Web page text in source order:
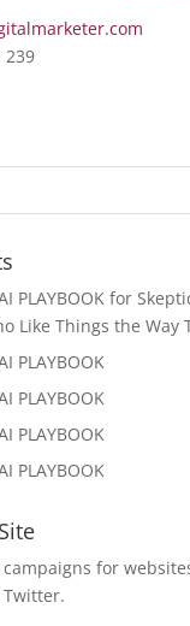
239
PLAYBOOK for
Like Things the Way
PLAYBOOK
PLAYBOOK
PLAYBOOK
PLAYBOOK
for
Twitter.